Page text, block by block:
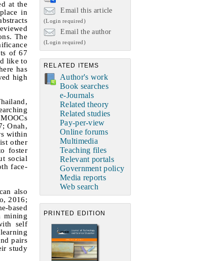
Email this article
(Login required)
Email the author
(Login required)
RELATED ITEMS
Author's work
Book searches
e-Journals
Related theory
Related studies
Pay-per-view
Online forums
Multimedia
Teaching files
Relevant portals
Government policy
Media reports
Web search
PRINTED EDITION
at the
in
The
of 67
like to
has
high
Onah,
within
other
foster
social
face-
also
2016;
based
mining
self
pairs
study